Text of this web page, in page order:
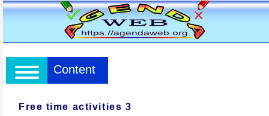
Content
Free time activities 3